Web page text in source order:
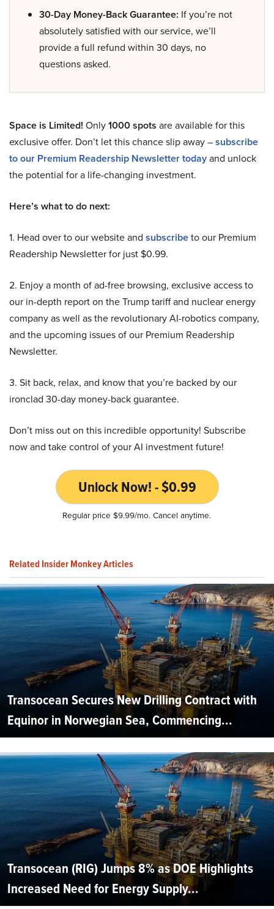
30-Day Money-Back Guarantee: If you’re not
absolutely satisfied with our service, we’ll
provide a full refund within 30 days, no
questions asked.
Space is Limited! Only1000 spots are available for this
exclusive offer. Don’t let this chance slip away –subscribe
to our Premium Readership Newsletter todayand unlock
the potential for a life-changing investment.
Here’s what to do next:
1. Head over to our website and subscribeto our Premium
Readership Newsletter for just $0.99.
2. Enjoy a month of ad-free browsing, exclusive access to
our in-depth report on the Trump tariff and nuclear energy
company as well as the revolutionary AI-robotics company,
and the upcoming issues of our Premium Readership
Newsletter.
3. Sit back, relax, and know that you’re backed by our
ironclad 30-day money-back guarantee.
Don’t miss out on this incredible opportunity! Subscribe
now and take control of your AI investment future!
Unlock Now! - $0.99
Regular price $9.99/mo. Cancel anytime.
Related Insider Monkey Articles
Transocean Secures New Drilling Contract with
Equinor in Norwegian Sea, Commencing...
Transocean (RIG) Jumps 8% as DOE Highlights
Increased Need for Energy Supply...